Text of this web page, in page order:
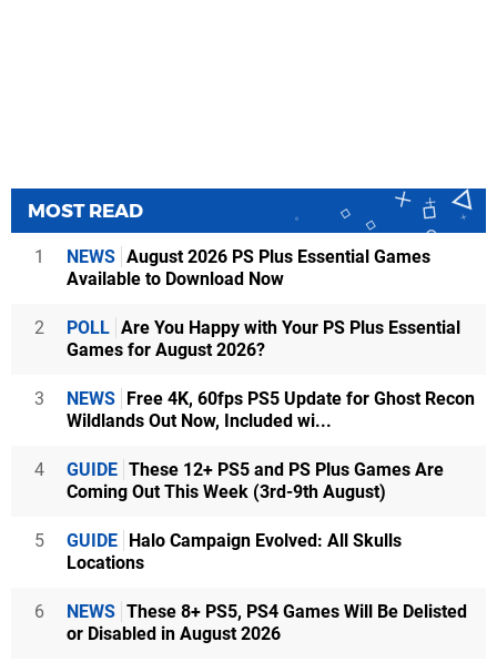
MOST READ
1 NEWS August 2026 PS Plus Essential Games
Available to Download Now
2 POLL Are You Happy with Your PS Plus Essential
Games for August 2026?
3 NEWS Free 4K, 60fps PS5 Update for Ghost Recon
Wildlands Out Now, Included wi...
4 GUIDE These 12+ PS5 and PS Plus Games Are
Coming Out This Week (3rd-9th August)
5 GUIDE Halo Campaign Evolved: All Skulls
Locations
6 NEWS These 8+ PS5, PS4 Games Will Be Delisted
or Disabled in August 2026